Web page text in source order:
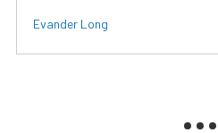
Evander Long